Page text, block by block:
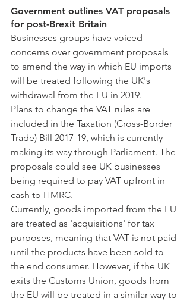
Government outlines VAT proposals
for post-Brexit Britain
Businesses groups have voiced
concerns over government proposals
to amend the way in which EU imports
will be treated following the UK's
withdrawal from the EU in 2019.
Plans to change the VAT rules are
included in the Taxation (Cross-Border
Trade) Bill 2017-19, which is currently
making its way through Parliament. The
proposals could see UK businesses
being required to pay VAT upfront in
cash to HMRC.
Currently, goods imported from the EU
are treated as 'acquisitions' for tax
purposes, meaning that VAT is not paid
until the products have been sold to
the end consumer. However, if the UK
exits the Customs Union, goods from
the EU will be treated in a similar way to